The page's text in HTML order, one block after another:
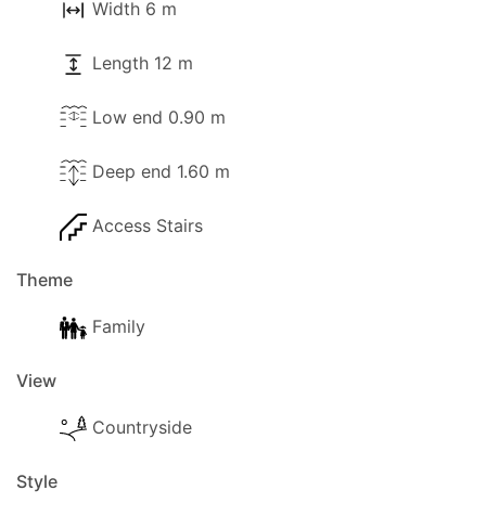
Width 6 m
Length 12 m
Low end 0.90 m
Deep end 1.60 m
Access Stairs
Theme
Family
View
Countryside
Style